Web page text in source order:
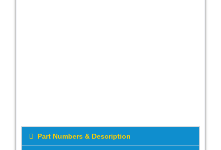
Part Numbers & Description